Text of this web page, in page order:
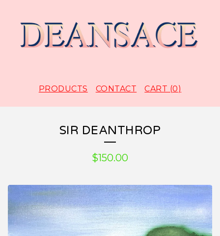
PRODUCTS CONTACT CART (0)
SIR DEANTHROP
$150.00